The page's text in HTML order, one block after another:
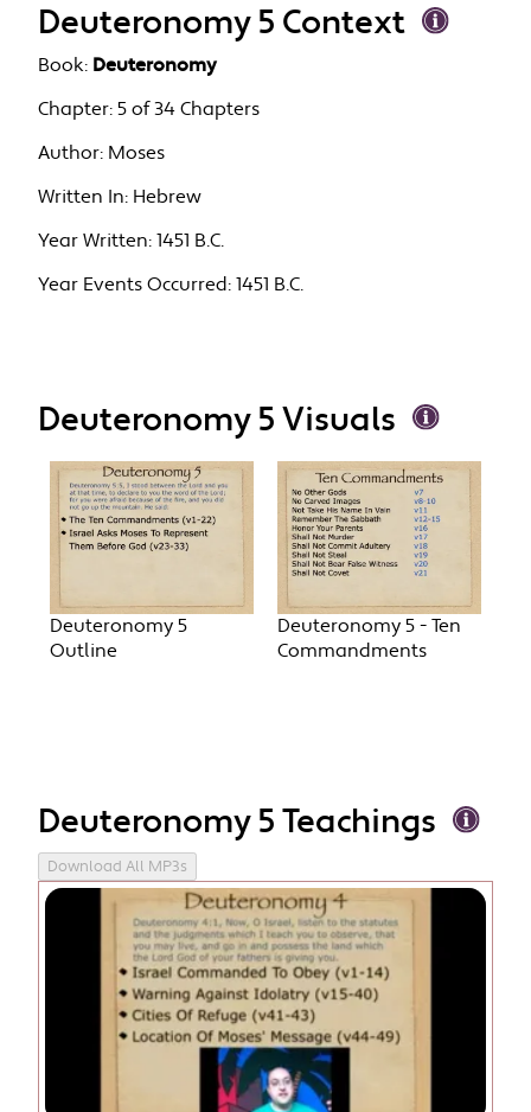
Deuteronomy 5 Context
Book: Deuteronomy
Chapter: 5 of 34 Chapters
Author: Moses
Written In: Hebrew
Year Written: 1451 B.C.
Year Events Occurred: 1451 B.C.
Deuteronomy 5 Visuals
Deuteronomy 5
Outline
Deuteronomy 5 - Ten
Commandments
Deuteronomy 5 Teachings
Download All MP3s